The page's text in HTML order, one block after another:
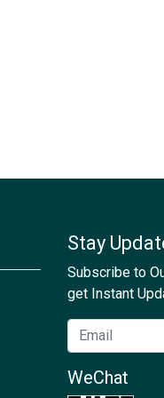
Stay
Subscribe to
get Instant
WeChat